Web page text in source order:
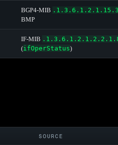
BGP4-MIB
BMP
IF-MIB
(ifOperStatus)
SOURCE